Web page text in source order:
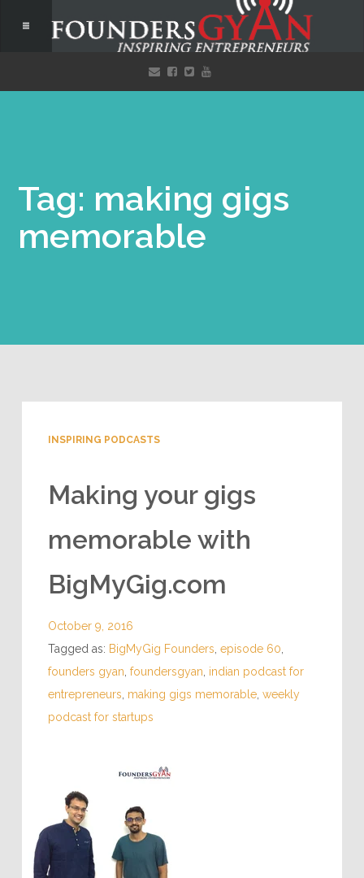
Tag: making gigs
memorable
INSPIRING PODCASTS
Making your gigs
memorable with
BigMyGig.com
October 9, 2016
Tagged as: BigMyGig Founders episode 60
founders gyan foundersgyan indian podcast for
entrepreneurs making gigs memorable, weekly
podcast for startups